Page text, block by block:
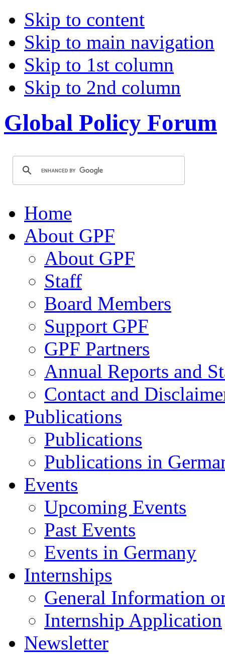
Skip to content
Skip to main navigation
Skip to 1st column
Skip to 2nd column
Global Policy Forum
Home
About GPF
About GPF
Staff
Board Members
Support GPF
GPF Partners
Annual Reports and
Contact and
Publications
Publications
Publications in
Events
Upcoming Events
Past Events
Events in Germany
Internships
General Information
Internship Application
Newsletter